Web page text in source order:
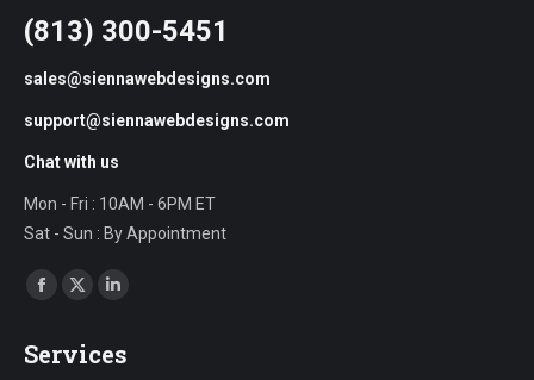
(813) 300-5451
sales@siennawebdesigns.com
support@siennawebdesigns.com
Chat with us
Mon - Fri : 10AM - 6PM ET
Sat - Sun : By Appointment
Find us on:
Facebook
opens
X
opens
Linkedin
opens
Services